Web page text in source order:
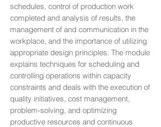
schedules, control of production work
completed and analysis of results, the
management of and communication in the
workplace, and the importance of utilizing
appropriate design principles. The module
explains techniques for scheduling and
controlling operations within capacity
constraints and deals with the execution of
quality initiatives, cost management,
problem-solving, and optimizing
productive resources and continuous